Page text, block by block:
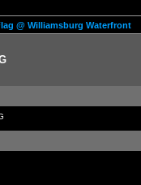
@ Williamsburg Waterfront